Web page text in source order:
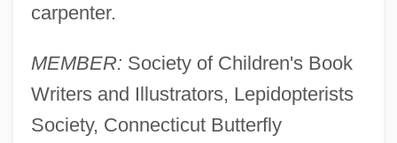
carpenter.
MEMBER: Society of Children's Book
Writers and Illustrators, Lepidopterists
Society, Connecticut Butterfly